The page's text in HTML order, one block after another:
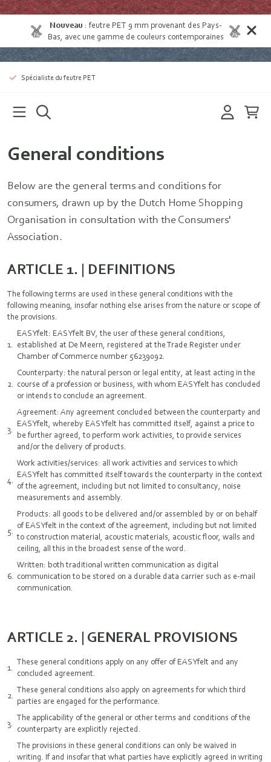
Nouveau :feutre PET 9 mm provenant des Pays-
Bas , avec une gamme de couleurs contemporaines
Spécialiste du feutre PET
General conditions
Below are the general terms and conditions for
consumers, drawn up by the Dutch Home Shopping
Organisation in consultation with the Consumers'
Association.
ARTICLE 1. | DEFINITIONS
The following terms are used in these general conditions with the
following meaning, insofar nothing else arises from the nature or scope of
the provisions.
EASYfelt: EASYfelt BV, the user of these general conditions,
established at De Meern, registered at the Trade Register under
Chamber of Commerce number 56239092.
Counterparty: the natural person or legal entity, at least acting in the
course of a profession or business, with whom EASYfelt has concluded
or intends to conclude an agreement.
Agreement: Any agreement concluded between the counterparty and
EASYfelt, whereby EASYfelt has committed itself, against a price to
be further agreed, to perform work activities, to provide services
and/or the delivery of products.
Work activities/services: all work activities and services to which
EASYfelt has committed itself towards the counterparty in the context
of the agreement, including but not limited to consultancy, noise
measurements and assembly.
Products: all goods to be delivered and/or assembled by or on behalf
of EASYfelt in the context of the agreement, including but not limited
to construction material, acoustic materials, acoustic floor, walls and
ceiling, all this in the broadest sense of the word.
Written: both traditional written communication as digital
communication to be stored on a durable data carrier such as e-mail
communication.
ARTICLE 2. | GENERAL PROVISIONS
These general conditions apply on any offer of EASYfelt and any
concluded agreement.
These general conditions also apply on agreements for which third
parties are engaged for the performance.
The applicability of the general or other terms and conditions of the
counterparty are explicitly rejected.
The provisions in these general conditions can only be waived in
writing. If and insofar that what parties have explicitly agreed in writing